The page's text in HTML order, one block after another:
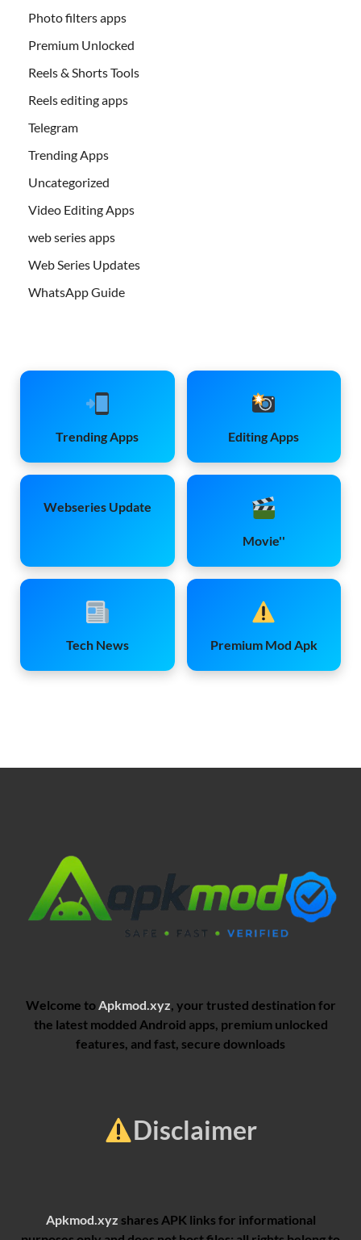
Photo filters apps
Premium Unlocked
Reels & Shorts Tools
Reels editing apps
Telegram
Trending Apps
Uncategorized
Video Editing Apps
web series apps
Web Series Updates
WhatsApp Guide
Trending Apps Editing Apps
Webseries Update
Movie''
Tech News Premium Mod Apk
Welcome toApkmod.xyz, your trusted destination for
the latest modded Android apps, premium unlocked
features, and fast, secure downloads
Disclaimer
Apkmod.xyz shares APK links for informational